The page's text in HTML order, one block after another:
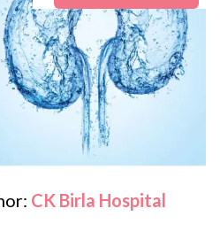
CK Birla Hospital